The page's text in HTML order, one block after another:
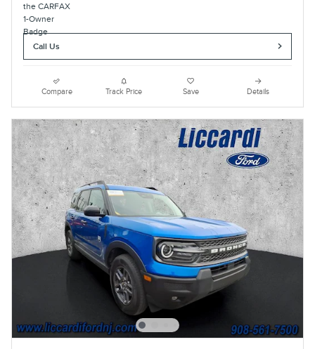
Call Us
Compare Track Price Save Details